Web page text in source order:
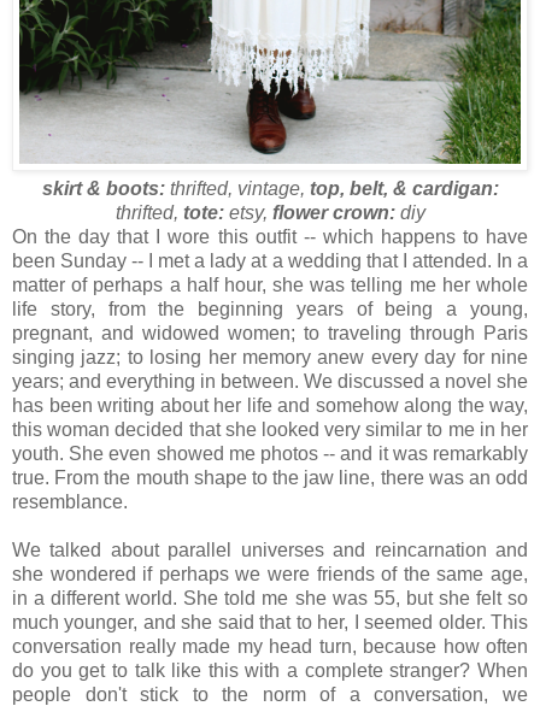
skirt & boots: thrifted, vintage, top, belt, & cardigan:
thrifted, tote:etsy, flower crown:diy
On the day that I wore this outfit -- which happens to have
been Sunday -- I met a lady at a wedding that I attended. In a
matter of perhaps a half hour, she was telling me her whole
life story, from the beginning years of being a young,
pregnant, and widowed women; to traveling through Paris
singing jazz; to losing her memory anew every day for nine
years; and everything in between. We discussed a novel she
has been writing about her life and somehow along the way,
this woman decided that she looked very similar to me in her
youth. She even showed me photos -- and it was remarkably
true. From the mouth shape to the jaw line, there was an odd
resemblance.
We talked about parallel universes and reincarnation and
she wondered if perhaps we were friends of the same age,
in a different world. She told me she was 55, but she felt so
much younger, and she said that to her, I seemed older. This
conversation really made my head turn, because how often
do you get to talk like this with a complete stranger? When
people don't stick to the norm of a conversation, we